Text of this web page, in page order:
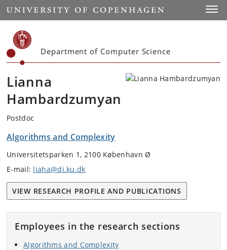
Start
Department of Computer Science
Lianna
Hambardzumyan
Postdoc
Algorithms and Complexity
Universitetsparken 1, 2100 København Ø
E-mail: liaha@di.ku.dk
VIEW RESEARCH PROFILE AND PUBLICATIONS
Employees in the research sections
Algorithms and Complexity